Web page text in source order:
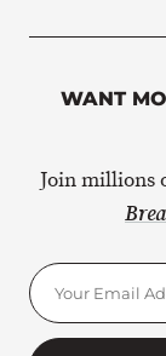
WANT
Join millions